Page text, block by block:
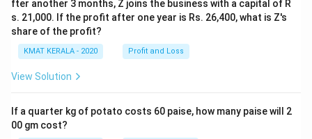
fter another 3 months, Z joins the business with a capital of R
s. 21,000. If the profit after one year is Rs. 26,400, what is Z's
share of the profit?
KMAT KERALA - 2020 Profit and Loss
View Solution
If a quarter kg of potato costs 60 paise, how many paise will 2
00 gm cost?